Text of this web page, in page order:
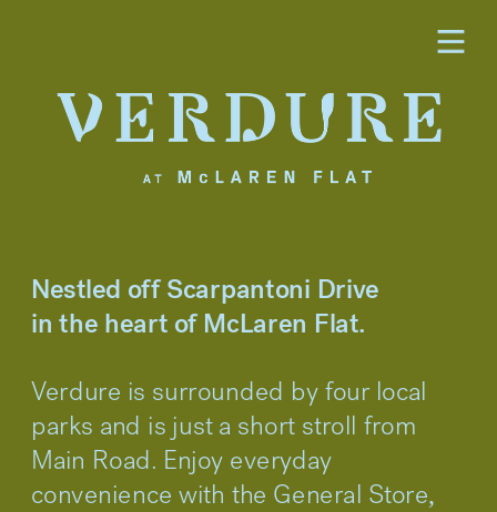
Nestled off Scarpantoni Drive
in the heart of McLaren Flat.
Verdure is surrounded by four local
parks and is just a short stroll from
Main Road. Enjoy everyday
convenience with the General Store,